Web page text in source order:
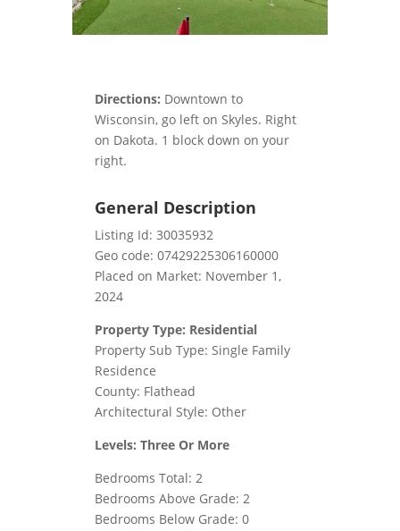
Directions: Downtown to
Wisconsin, go left on Skyles. Right
on Dakota. 1 block down on your
right.
General Description
Listing Id: 30035932
Geo code: 07429225306160000
Placed on Market: November 1,
2024
Property Type: Residential
Property Sub Type: Single Family
Residence
County: Flathead
Architectural Style: Other
Levels: Three Or More
Bedrooms Total: 2
Bedrooms Above Grade: 2
Bedrooms Below Grade: 0